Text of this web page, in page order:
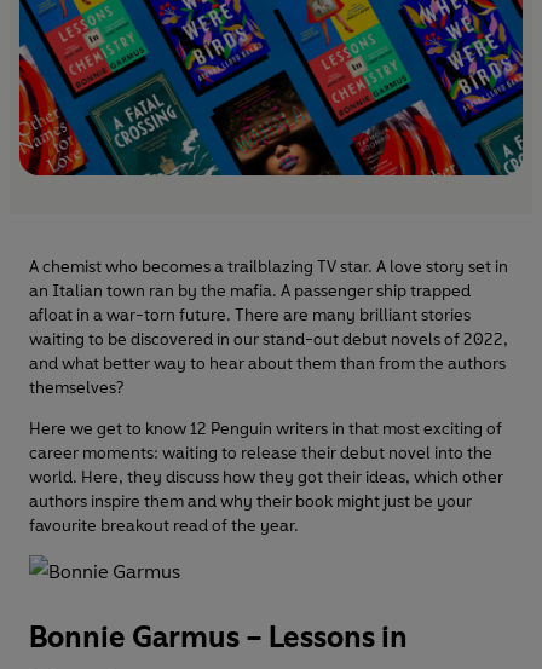
A chemist who becomes a trailblazing TV star. A love story set in
an Italian town ran by the mafia. A passenger ship trapped
afloat in a war-torn future. There are many brilliant stories
waiting to be discovered in our stand-out debut novels of 2022,
and what better way to hear about them than from the authors
themselves?
Here we get to know 12 Penguin writers in that most exciting of
career moments: waiting to release their debut novel into the
world. Here, they discuss how they got their ideas, which other
authors inspire them and why their book might just be your
favourite breakout read of the year.
Bonnie Garmus – Lessons in